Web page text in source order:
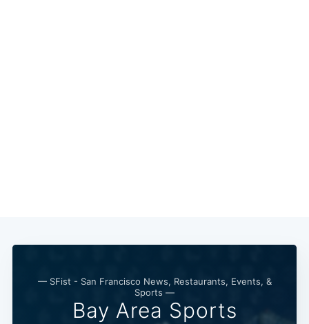
— SFist - San Francisco News, Restaurants, Events, &
Sports —
Bay Area Sports